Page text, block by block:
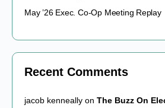
May ’26 Exec. Co-Op Meeting Replay
Recent Comments
jacob kenneally on The Buzz On